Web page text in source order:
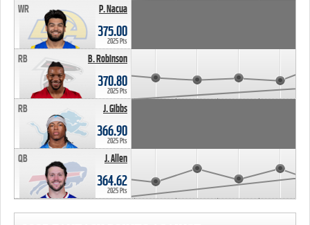
P. Nacua
WR
375.00
2025 Pts
B. Robinson
RB
370.80
2025 Pts
J. Gibbs
RB
366.90
2025 Pts
J. Allen
QB
364.62
2025 Pts